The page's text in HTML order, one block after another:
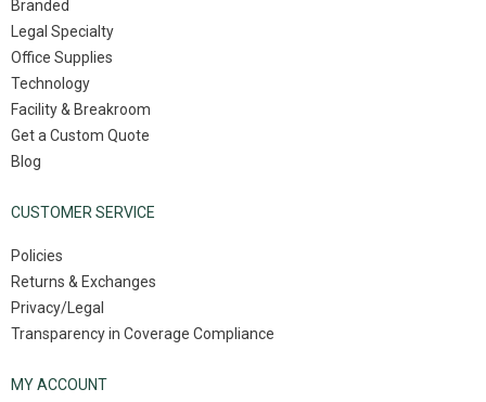
Branded
Legal Specialty
Office Supplies
Technology
Facility & Breakroom
Get a Custom Quote
Blog
CUSTOMER SERVICE
Policies
Returns & Exchanges
Privacy/Legal
Transparency in Coverage Compliance
MY ACCOUNT